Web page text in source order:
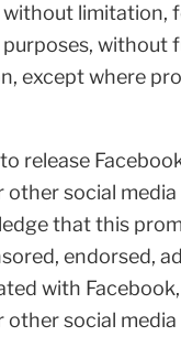
limitation,
without
except where
release
other social
that this
endorsed,
with
other social